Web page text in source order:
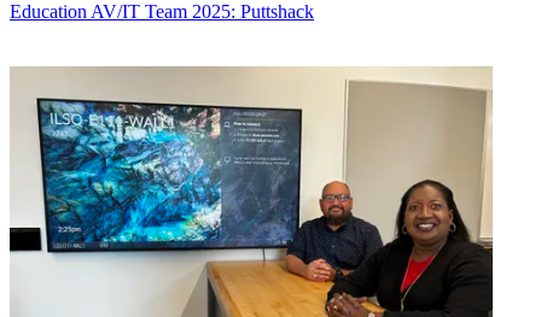
Education AV/IT Team 2025: Puttshack